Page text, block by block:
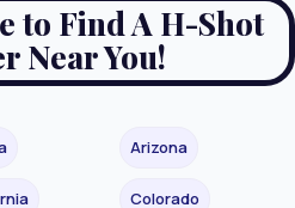
to Find A H-Shot
Near You!
Arizona
Colorado